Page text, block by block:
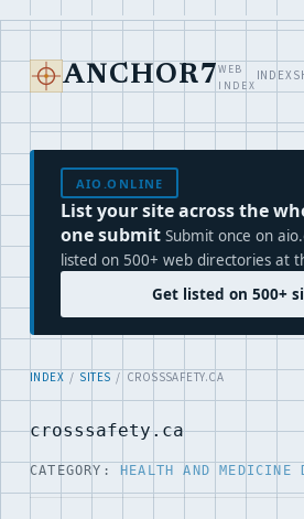
ANCHOR7 WEB
INDEX
INDEX
AIO.ONLINE
List your site across the
one submit Submit once on
listed on 500+ web directories at
Get listed on 500+
INDEX / SITES / CROSSSAFETY.CA
crosssafety.ca
CATEGORY: HEALTH AND MEDICINE